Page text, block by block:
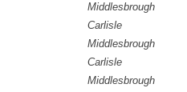
Middlesbrough
Carlisle
Middlesbrough
Carlisle
Middlesbrough